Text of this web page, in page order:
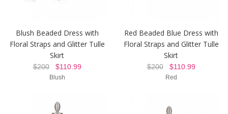
Blush Beaded Dress with
Floral Straps and Glitter Tulle
Skirt
$200$110.99
Blush
Red Beaded Blue Dress with
Floral Straps and Glitter Tulle
Skirt
$200$110.99
Red